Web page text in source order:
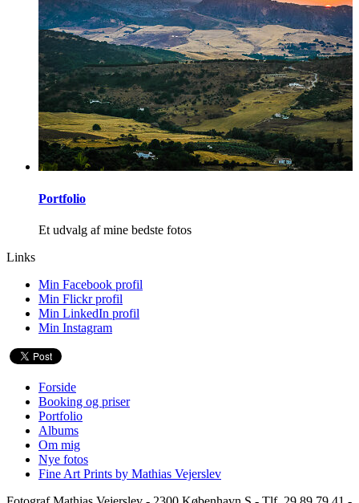
Portfolio
Et udvalg af mine bedste fotos
Links
Min Facebook profil
Min Flickr profil
Min LinkedIn profil
Min Instagram
Forside
Booking og priser
Portfolio
Albums
Om mig
Nye fotos
Fine Art Prints by Mathias Vejerslev